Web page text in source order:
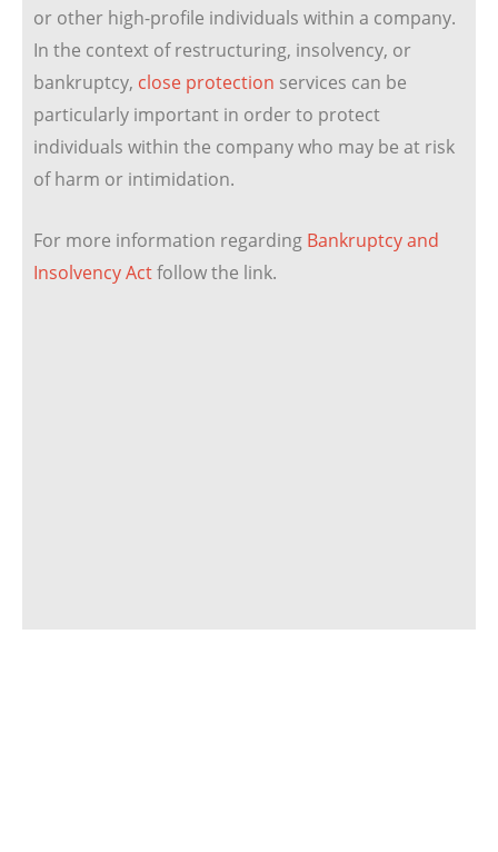
or other high-profile individuals within a company.
In the context of restructuring, insolvency, or
bankruptcy, close protection services can be
particularly important in order to protect
individuals within the company who may be at risk
of harm or intimidation.
For more information regarding Bankruptcy and
Insolvency Actfollow the link.